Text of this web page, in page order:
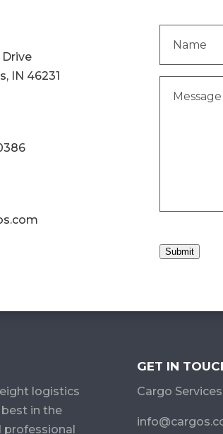
IN 46231
Submit
logistics
in the
professional
GET IN
Cargo